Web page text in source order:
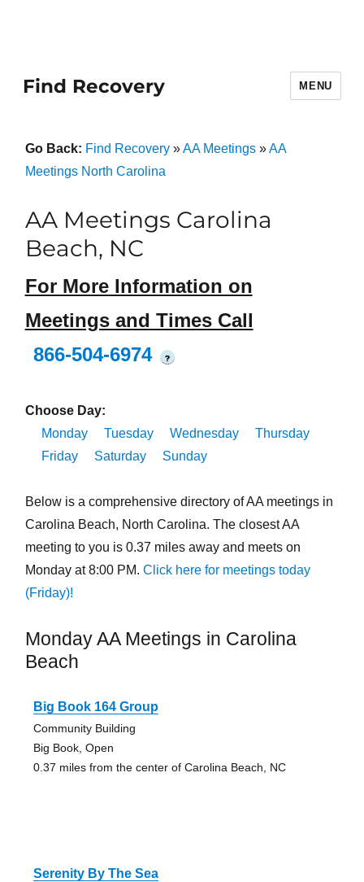
Find Recovery MENU
Go Back: Find Recovery»AA Meetings»AA
Meetings North Carolina
AA Meetings Carolina
Beach, NC
For More Information on
Meetings and Times Call
866-504-6974
?
Choose Day:
Monday
Tuesday Wednesday
Thursday
Friday
Saturday Sunday
Below is a comprehensive directory of AA meetings in
Carolina Beach, North Carolina. The closest AA
meeting to you is 0.37 miles away and meets on
Monday at 8:00 PM. Click here for meetings today
(Friday)!
Monday AA Meetings in Carolina
Beach
Big Book 164 Group
Community Building
Big Book, Open
0.37 miles from the center of Carolina Beach, NC
Serenity By The Sea